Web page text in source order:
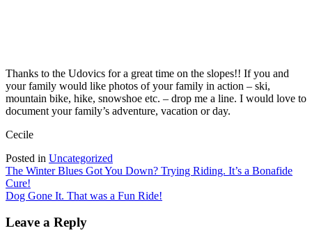
Thanks to the Udovics for a great time on the slopes!! If you and
your family would like photos of your family in action – ski,
mountain bike, hike, snowshoe etc. – drop me a line. I would love to
document your family’s adventure, vacation or day.
Cecile
Posted in Uncategorized
Post
navigation
The Winter Blues Got You Down? Trying Riding. It’s a Bonafide
Cure!
Dog Gone It. That was a Fun Ride!
Leave a Reply